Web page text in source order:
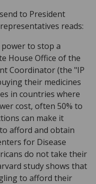
to President
reads:
to stop a
House Office of the
Coordinator (the "IP
their medicines
in countries where
cost, often 50% to
can make it
afford and obtain
for Disease
do not take their
study shows that
to afford their